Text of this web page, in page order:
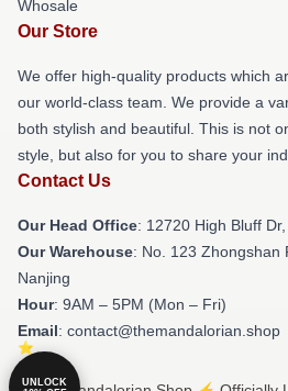
Whosale
Our Store
We offer high-quality products which
our world-class team. We provide a
both stylish and beautiful. This is not
style, but also for you to share your
Contact Us
Our Head Office: 12720 High Bluff
Our Warehouse: No. 123 Zhongshan
Nanjing
Hour: 9AM – 5PM (Mon – Fri)
Email: contact@themandalorian.shop
UNLOCK